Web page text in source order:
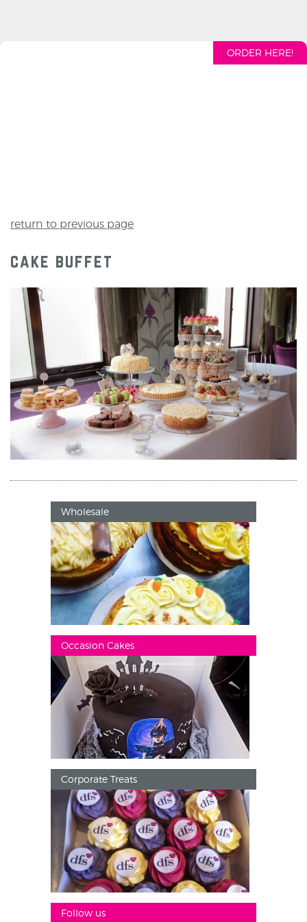
ORDER HERE!
return to previous page
cake buffet
Wholesale
Occasion Cakes
Corporate Treats
Follow us